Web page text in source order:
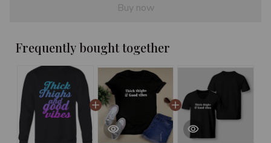
Buy now
Frequently bought together